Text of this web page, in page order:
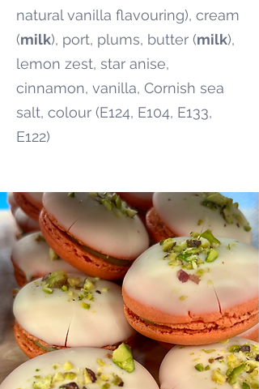
natural vanilla flavouring), cream
(milk), port, plums, butter (milk),
lemon zest, star anise,
cinnamon, vanilla, Cornish sea
salt, colour (E124, E104, E133,
E122)